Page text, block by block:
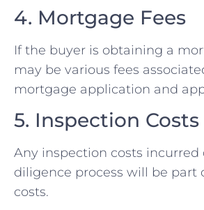
4. Mortgage Fees
If the buyer is obtaining a
may be various fees
mortgage application and
5. Inspection Costs
Any inspection costs
diligence process will be part
costs.